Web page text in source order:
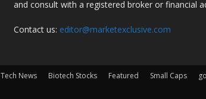
and consult with a registered broker or financial
Contact us: editor@marketexclusive.com
Tech News Biotech Stocks Featured Small Caps